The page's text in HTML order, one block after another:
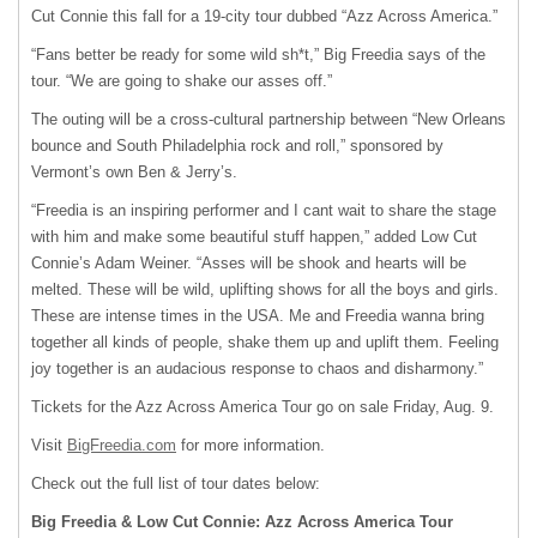
Cut Connie this fall for a 19-city tour dubbed “Azz Across America.”
“Fans better be ready for some wild sh*t,” Big Freedia says of the
tour. “We are going to shake our asses off.”
The outing will be a cross-cultural partnership between “New Orleans
bounce and South Philadelphia rock and roll,” sponsored by
Vermont’s own Ben & Jerry’s.
“Freedia is an inspiring performer and I cant wait to share the stage
with him and make some beautiful stuff happen,” added Low Cut
Connie’s Adam Weiner. “Asses will be shook and hearts will be
melted. These will be wild, uplifting shows for all the boys and girls.
These are intense times in the USA. Me and Freedia wanna bring
together all kinds of people, shake them up and uplift them. Feeling
joy together is an audacious response to chaos and disharmony.”
Tickets for the Azz Across America Tour go on sale Friday, Aug. 9.
Visit BigFreedia.com for more information.
Check out the full list of tour dates below:
Big Freedia & Low Cut Connie: Azz Across America Tour